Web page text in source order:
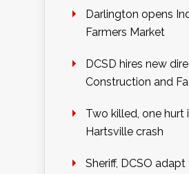
Darlington opens
Farmers Market
DCSD hires new
Construction and
Two killed, one hurt
Hartsville crash
Sheriff, DCSO adapt